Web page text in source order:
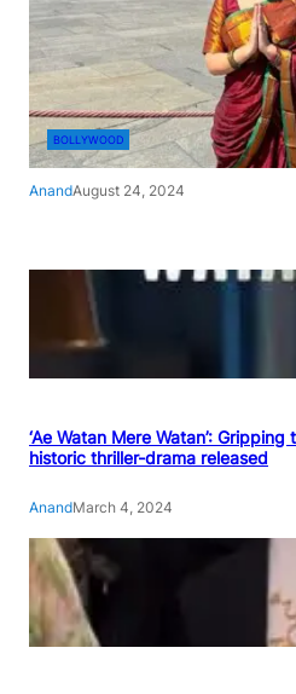
BOLLYWOOD
AnandAugust 24, 2024
‘Ae Watan Mere Watan’: Gripping
historic thriller-drama released
AnandMarch 4, 2024